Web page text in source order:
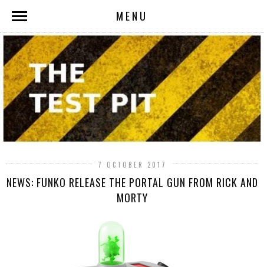
MENU
7 OCTOBER 2017
NEWS: FUNKO RELEASE THE PORTAL GUN FROM RICK AND
MORTY